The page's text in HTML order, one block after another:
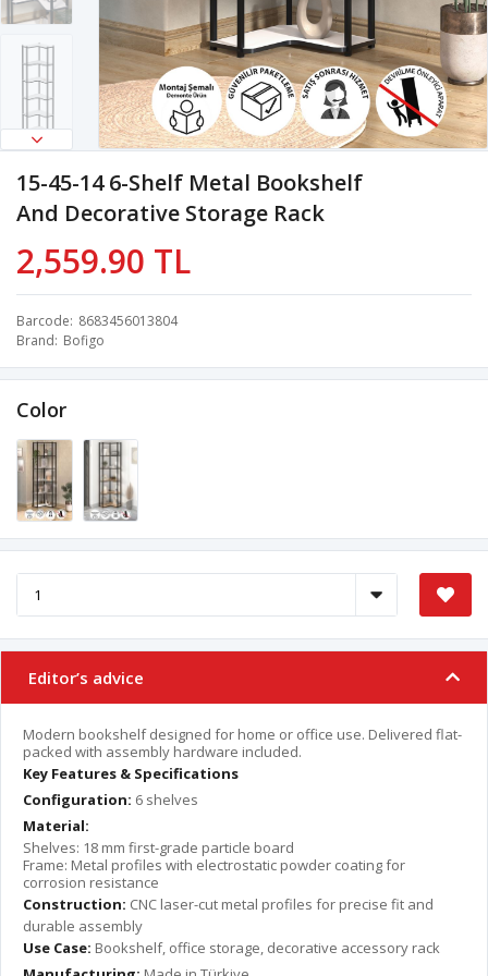
15-45-14 6-Shelf Metal Bookshelf
And Decorative Storage Rack
2,559.90 TL
Barcode 8683456013804
Brand Bofigo
Color
Editor’s advice
Modern bookshelf designed for home or office use. Delivered flat-
packed with assembly hardware included.
Key Features & Specifications
Configuration: 6 shelves
Material:
Shelves: 18 mm first-grade particle board
Frame: Metal profiles with electrostatic powder coating for
corrosion resistance
Construction: CNC laser-cut metal profiles for precise fit and
durable assembly
Use Case: Bookshelf, office storage, decorative accessory rack